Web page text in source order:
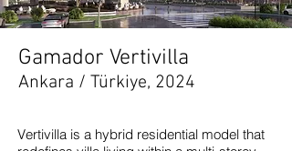
Gamador Vertivilla
Ankara / Türkiye, 2024
Vertivilla is a hybrid residential model that